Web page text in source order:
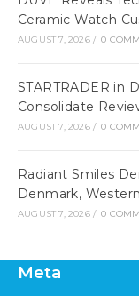
Ceramic Watch
AUGUST 7, 2026 / 0
STARTRADER in
Consolidate
AUGUST 7, 2026 / 0
Radiant Smiles
Denmark,
AUGUST 7, 2026 / 0
Meta